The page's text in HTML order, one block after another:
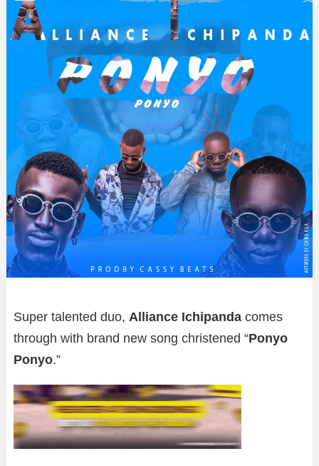
Super talented duo, Alliance Ichipanda comes
through with brand new song christened “Ponyo
Ponyo.”